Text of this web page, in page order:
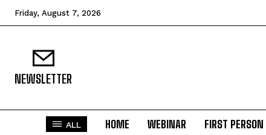
Friday, August 7, 2026
NEWSLETTER
ALL HOME WEBINAR FIRST PERSON